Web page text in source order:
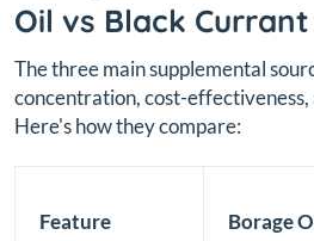
Oil vs Black Currant
The three main supplemental
concentration, cost-
Here's how they compare:
Feature Borage